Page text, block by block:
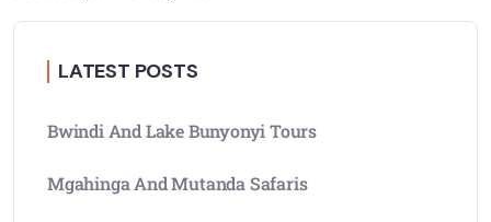
LATEST POSTS
Bwindi And Lake Bunyonyi Tours
Mgahinga And Mutanda Safaris